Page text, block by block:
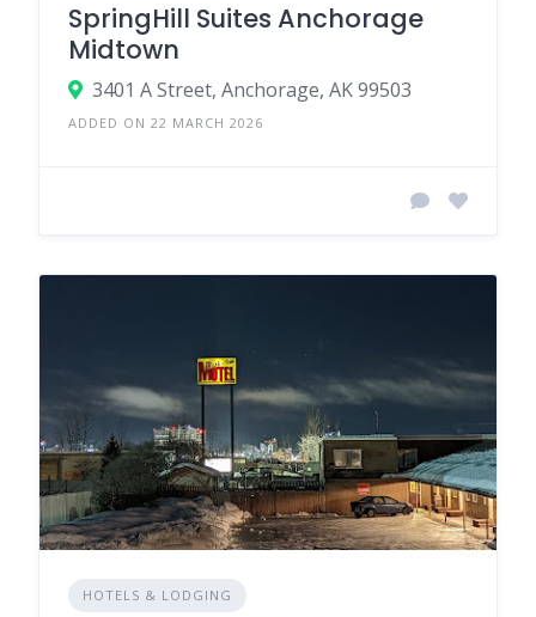
SpringHill Suites Anchorage
Midtown
3401 A Street, Anchorage, AK 99503
ADDED ON 22 MARCH 2026
HOTELS & LODGING